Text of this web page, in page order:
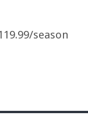
season